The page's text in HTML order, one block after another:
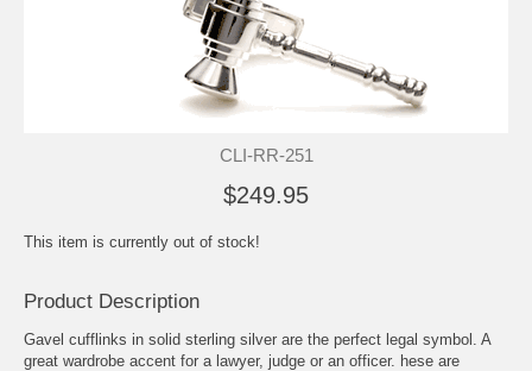
CLI-RR-251
$249.95
This item is currently out of stock!
Product Description
Gavel cufflinks in solid sterling silver are the perfect legal symbol. A
great wardrobe accent for a lawyer, judge or an officer. hese are